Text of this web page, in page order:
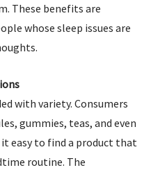
These benefits are
whose sleep issues are
with variety. Consumers
gummies, teas, and even
easy to find a product that
routine. The